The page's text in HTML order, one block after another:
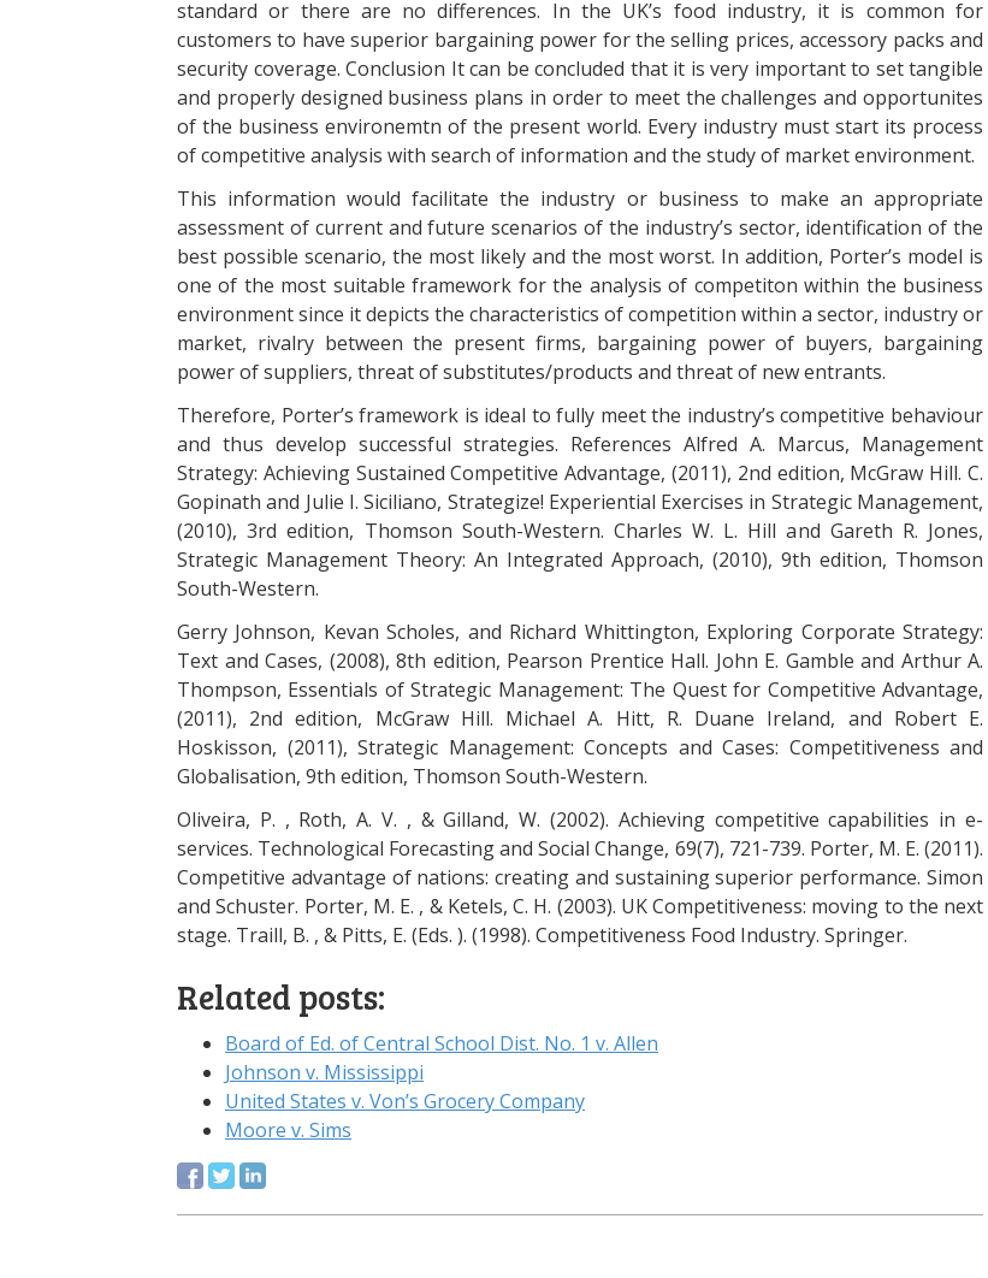
standard or there are no differences. In the UK’s food industry, it is common for
customers to have superior bargaining power for the selling prices, accessory packs and
security coverage. Conclusion It can be concluded that it is very important to set tangible
and properly designed business plans in order to meet the challenges and opportunites
of the business environemtn of the present world. Every industry must start its process
of competitive analysis with search of information and the study of market environment.
This information would facilitate the industry or business to make an appropriate
assessment of current and future scenarios of the industry’s sector, identification of the
best possible scenario, the most likely and the most worst. In addition, Porter’s model is
one of the most suitable framework for the analysis of competiton within the business
environment since it depicts the characteristics of competition within a sector, industry or
market, rivalry between the present firms, bargaining power of buyers, bargaining
power of suppliers, threat of substitutes/products and threat of new entrants.
Therefore, Porter’s framework is ideal to fully meet the industry’s competitive behaviour
and thus develop successful strategies. References Alfred A. Marcus, Management
Strategy: Achieving Sustained Competitive Advantage, (2011), 2nd edition, McGraw Hill. C.
Gopinath and Julie I. Siciliano, Strategize! Experiential Exercises in Strategic Management,
(2010), 3rd edition, Thomson South-Western. Charles W. L. Hill and Gareth R. Jones,
Strategic Management Theory: An Integrated Approach, (2010), 9th edition, Thomson
South-Western.
Gerry Johnson, Kevan Scholes, and Richard Whittington, Exploring Corporate Strategy:
Text and Cases, (2008), 8th edition, Pearson Prentice Hall. John E. Gamble and Arthur A.
Thompson, Essentials of Strategic Management: The Quest for Competitive Advantage,
(2011), 2nd edition, McGraw Hill. Michael A. Hitt, R. Duane Ireland, and Robert E.
Hoskisson, (2011), Strategic Management: Concepts and Cases: Competitiveness and
Globalisation, 9th edition, Thomson South-Western.
Oliveira, P. , Roth, A. V. , & Gilland, W. (2002). Achieving competitive capabilities in e-
services. Technological Forecasting and Social Change, 69(7), 721-739. Porter, M. E. (2011).
Competitive advantage of nations: creating and sustaining superior performance. Simon
and Schuster. Porter, M. E. , & Ketels, C. H. (2003). UK Competitiveness: moving to the next
stage. Traill, B. , & Pitts, E. (Eds. ). (1998). Competitiveness Food Industry. Springer.
Related posts:
Board of Ed. of Central School Dist. No. 1 v. Allen
Johnson v. Mississippi
United States v. Von’s Grocery Company
Moore v. Sims